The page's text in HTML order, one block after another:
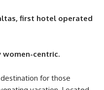
first hotel operated
women-centric.
for those